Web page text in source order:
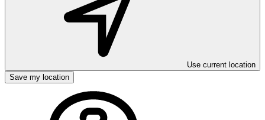
Use current location
Save my location